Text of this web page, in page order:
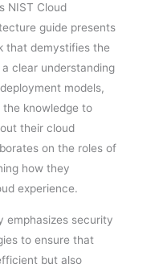
NIST Cloud
guide presents
that demystifies the
clear understanding
models,
knowledge to
their cloud
on the roles of
how they
experience.
emphasizes security
to ensure that
but also